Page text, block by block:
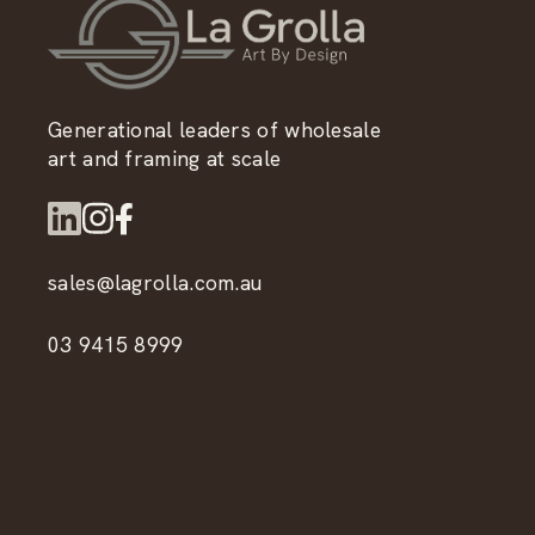
Generational leaders of wholesale
art and framing at scale
sales@lagrolla.com.au
03 9415 8999